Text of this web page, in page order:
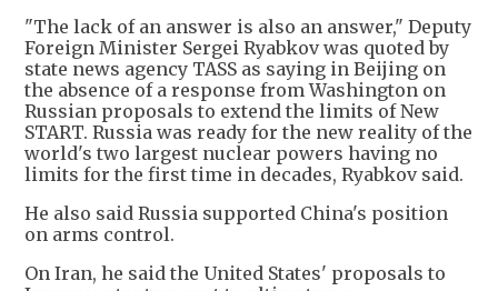
"The lack of an answer is also an answer," Deputy
Foreign Minister Sergei Ryabkov was quoted by
state news agency TASS as saying in Beijing on
the absence of a response from Washington on
Russian proposals to extend the limits of New
START. Russia was ready for the new reality of the
world's two largest nuclear powers having no
limits for the first time in decades, Ryabkov said.
He also said Russia supported China's position
on arms control.
On Iran, he said the United States' proposals to